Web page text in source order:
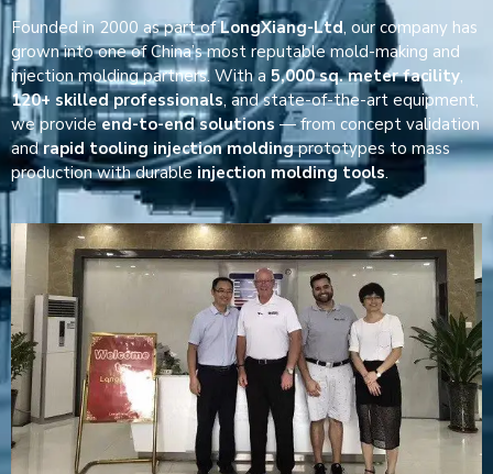
Founded in 2000 as part ofLongXiang-Ltd, our company has
grown into one of China’s most reputable mold-making and
injection molding partners. With a 5,000 sq. meter facility,
120+ skilled professionals, and state-of-the-art equipment,
we provideend-to-end solutions — from concept validation
andrapid tooling injection moldingprototypes to mass
production with durable injection molding tools.